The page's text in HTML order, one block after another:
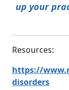
up your
Resources:
https://
disorders